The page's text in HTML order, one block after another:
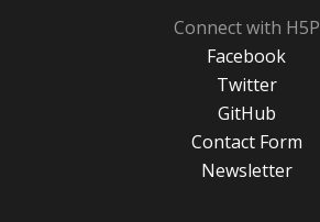
Connect with H5P
Facebook
Twitter
GitHub
Contact Form
Newsletter